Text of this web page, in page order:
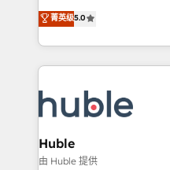
inbound marketing
understanding, nurturing,
competitive market.
design & development.
implementations for
companies. We are woman-owned, powered by
coffee, and we ❤️ dogs. We produce award-winning
Impact Award 🏆2022
Award 🏆2022 Platform
Award 🏆2020 Elite
Integrations HubSpot
菁英级5.0
Huble
由 Huble 提供